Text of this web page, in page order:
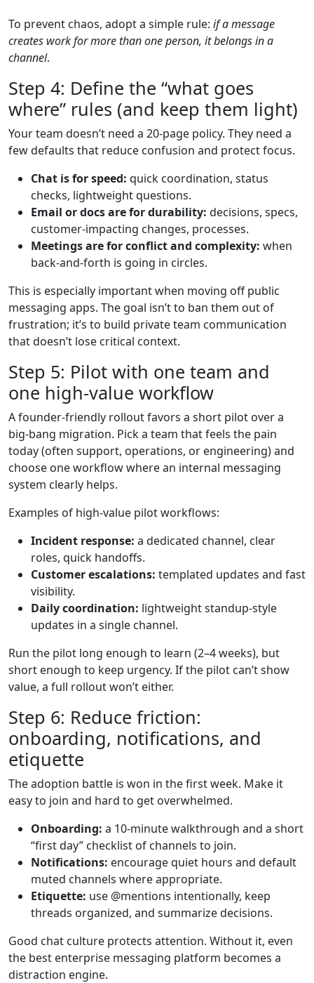
To prevent chaos, adopt a simple rule: if a message
creates work for more than one person, it belongs in a
channel.
Step 4: Define the “what goes
where” rules (and keep them light)
Your team doesn’t need a 20-page policy. They need a
few defaults that reduce confusion and protect focus.
Chat is for speed: quick coordination, status
checks, lightweight questions.
Email or docs are for durability: decisions, specs,
customer-impacting changes, processes.
Meetings are for conflict and complexity: when
back-and-forth is going in circles.
This is especially important when moving off public
messaging apps. The goal isn’t to ban them out of
frustration; it’s to build private team communication
that doesn’t lose critical context.
Step 5: Pilot with one team and
one high-value workflow
A founder-friendly rollout favors a short pilot over a
big-bang migration. Pick a team that feels the pain
today (often support, operations, or engineering) and
choose one workflow where an internal messaging
system clearly helps.
Examples of high-value pilot workflows:
Incident response: a dedicated channel, clear
roles, quick handoffs.
Customer escalations: templated updates and fast
visibility.
Daily coordination: lightweight standup-style
updates in a single channel.
Run the pilot long enough to learn (2–4 weeks), but
short enough to keep urgency. If the pilot can’t show
value, a full rollout won’t either.
Step 6: Reduce friction:
onboarding, notifications, and
etiquette
The adoption battle is won in the first week. Make it
easy to join and hard to get overwhelmed.
Onboarding: a 10-minute walkthrough and a short
“first day” checklist of channels to join.
Notifications: encourage quiet hours and default
muted channels where appropriate.
Etiquette: use @mentions intentionally, keep
threads organized, and summarize decisions.
Good chat culture protects attention. Without it, even
the best enterprise messaging platform becomes a
distraction engine.